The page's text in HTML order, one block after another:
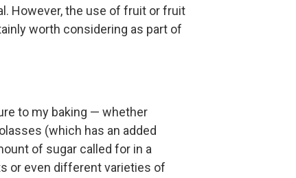
However, the use of fruit or fruit
worth considering as part of
to my baking — whether
(which has an added
of sugar called for in a
or even different varieties of